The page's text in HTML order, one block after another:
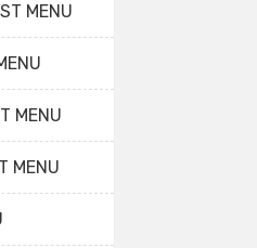
MENU
MENU
MENU